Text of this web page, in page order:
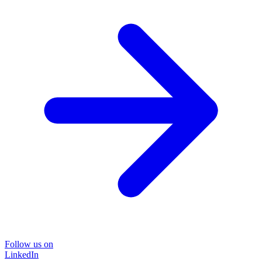
Follow us on
LinkedIn